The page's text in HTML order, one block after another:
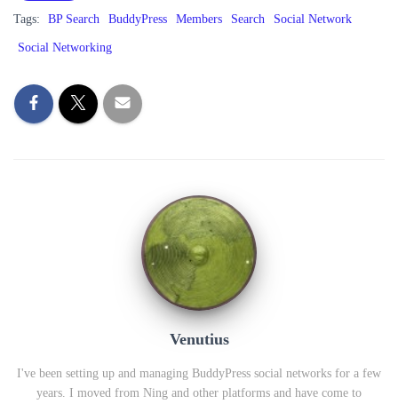
Tags: BP Search BuddyPress Members Search Social Network
Social Networking
Venutius
I've been setting up and managing BuddyPress social networks for a few
years. I moved from Ning and other platforms and have come to